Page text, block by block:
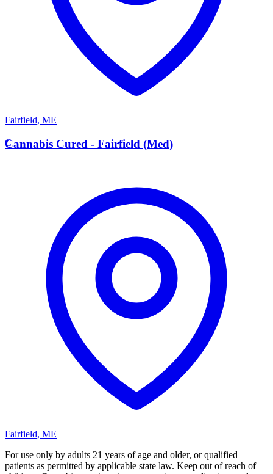
Fairfield, ME
C
Cannabis Cured - Fairfield (Med)
Fairfield, ME
For use only by adults 21 years of age and older, or qualified
patients as permitted by applicable state law. Keep out of reach of